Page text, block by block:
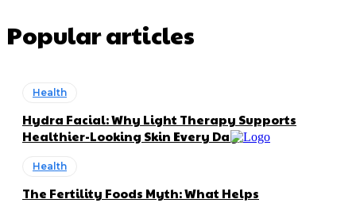
Popular articles
Health
Hydra Facial: Why Light Therapy Supports
Healthier-Looking Skin Every Day
Health
The Fertility Foods Myth: What Helps